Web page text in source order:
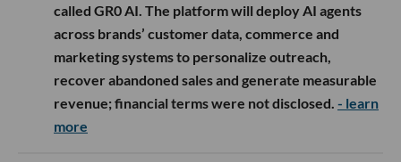
called GR0 AI. The platform will deploy AI agents
across brands’ customer data, commerce and
marketing systems to personalize outreach,
recover abandoned sales and generate measurable
revenue; financial terms were not disclosed. - learn
more